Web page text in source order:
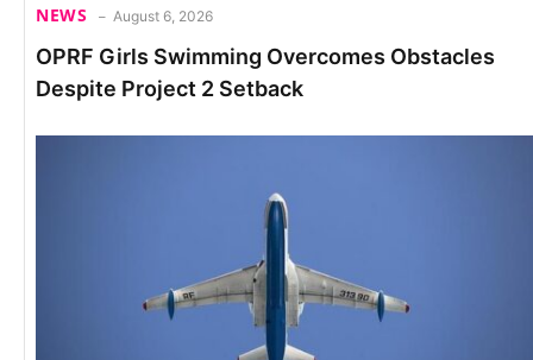
NEWS August 6, 2026
OPRF Girls Swimming Overcomes Obstacles
Despite Project 2 Setback